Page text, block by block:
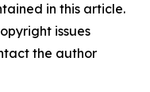
in this article.
issues
the author